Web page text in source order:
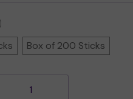
Box of 200 Sticks
Decrease